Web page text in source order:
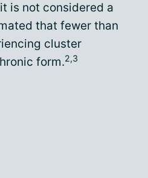
is not considered a
that fewer than
cluster
form.2,3